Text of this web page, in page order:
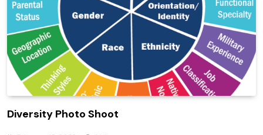
Diversity Photo Shoot